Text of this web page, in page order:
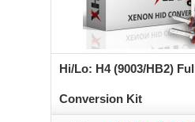
Hi/Lo: H4 (9003/HB2)
Conversion Kit